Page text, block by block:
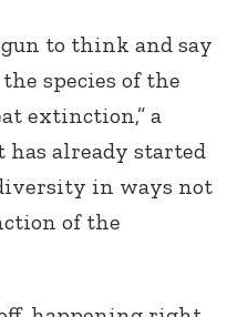
to think and say
species of the
extinction,” a
has already started
in ways not
of the